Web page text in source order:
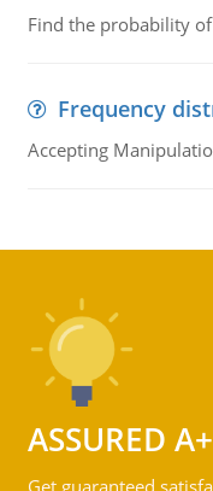
Find the probability of
Frequency
Accepting
ASSURED
Get guaranteed